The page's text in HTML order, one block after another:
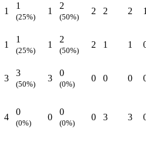
1
1
(25%)
1
2
(50%)
2 2 2
1
1
(25%)
1
2
(50%)
2 1 1
3
3
(50%)
3
0
(0%)
0 0 0
4
0
(0%)
0
0
(0%)
0 3 3